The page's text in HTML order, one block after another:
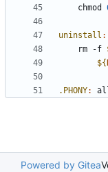
	chmod
uninstall :
	rm -f
${
.PHONY:
Powered by Gitea